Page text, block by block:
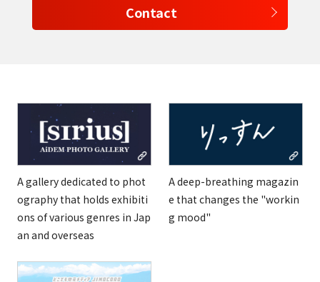
Contact
A gallery dedicated to phot
ography that holds exhibiti
ons of various genres in Jap
an and overseas
A deep-breathing magazin
e that changes the "workin
g mood"